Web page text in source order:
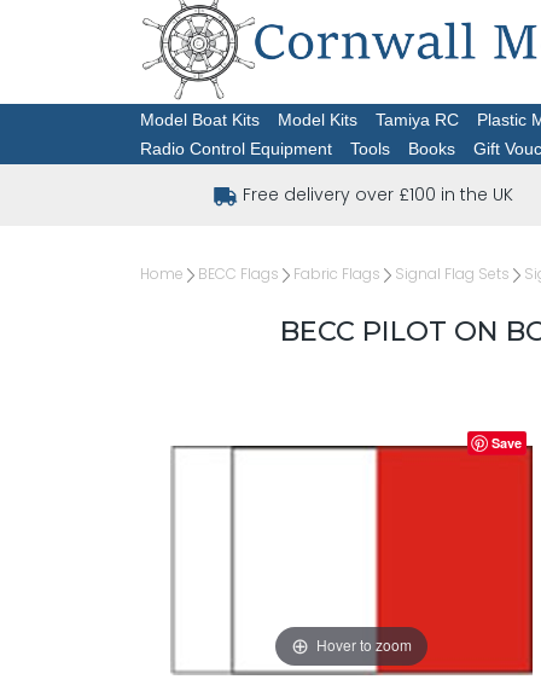
Model Boat Kits Model Kits Tamiya RC Plastic
Radio Control Equipment
Tools Books Gift
Free delivery over £100 in the UK
Home BECC Flags Fabric Flags Signal Flag Sets
BECC PILOT ON
Hover to zoom
Save